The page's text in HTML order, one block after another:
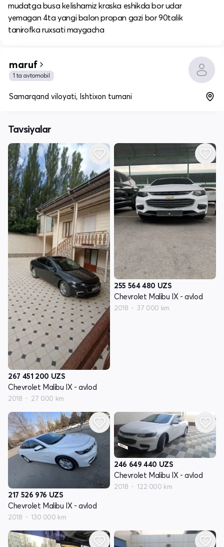
mudatga busa kelishamiz kraska eshikda bor udar
yemagan 4ta yangi balon propan gazi bor 90talik
tanirofka ruxsati maygacha
maruf
1 ta avtomobil
Samarqand viloyati, Ishtixon tumani
Tavsiyalar
267 451 200 UZS
Chevrolet Malibu IX - avlod
2018 27 000 km
255 564 480 UZS
Chevrolet Malibu IX - avlod
2018 37 000 km
217 526 976 UZS
Chevrolet Malibu IX - avlod
2018 130 000 km
246 649 440 UZS
Chevrolet Malibu IX - avlod
2018 122 000 km